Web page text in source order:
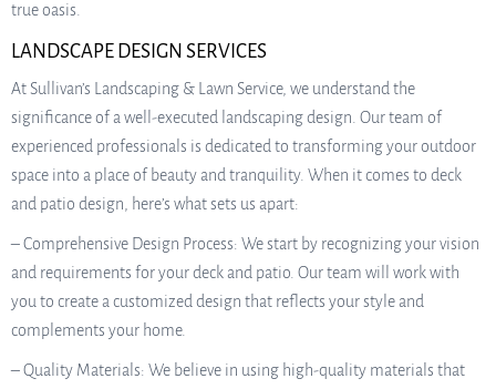
true oasis.
LANDSCAPE DESIGN SERVICES
At Sullivan’s Landscaping & Lawn Service, we understand the
significance of a well-executed landscaping design. Our team of
experienced professionals is dedicated to transforming your outdoor
space into a place of beauty and tranquility. When it comes to deck
and patio design, here’s what sets us apart:
– Comprehensive Design Process: We start by recognizing your vision
and requirements for your deck and patio. Our team will work with
you to create a customized design that reflects your style and
complements your home.
– Quality Materials: We believe in using high-quality materials that